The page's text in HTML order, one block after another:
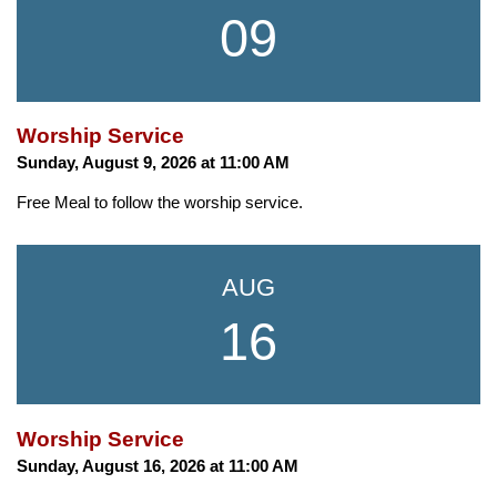
09
Worship Service
Sunday, August 9, 2026 at 11:00 AM
Free Meal to follow the worship service.
AUG
16
Worship Service
Sunday, August 16, 2026 at 11:00 AM